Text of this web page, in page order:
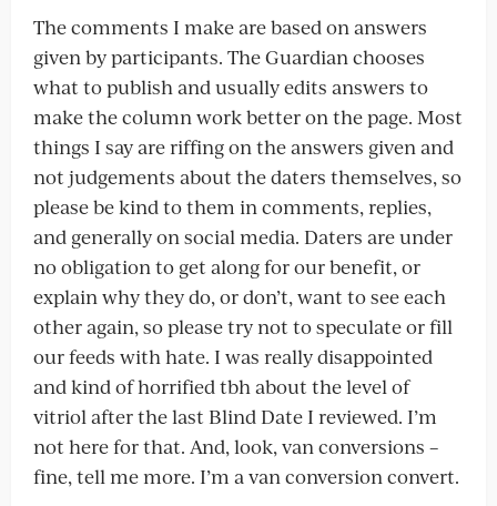
The comments I make are based on answers
given by participants. The Guardian chooses
what to publish and usually edits answers to
make the column work better on the page. Most
things I say are riffing on the answers given and
not judgements about the daters themselves, so
please be kind to them in comments, replies,
and generally on social media. Daters are under
no obligation to get along for our benefit, or
explain why they do, or don’t, want to see each
other again, so please try not to speculate or fill
our feeds with hate. I was really disappointed
and kind of horrified tbh about the level of
vitriol after the last Blind Date I reviewed. I’m
not here for that. And, look, van conversions –
fine, tell me more. I’m a van conversion convert.